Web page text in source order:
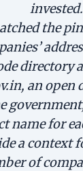
invested.
the
directory
an open
name for
a context
of